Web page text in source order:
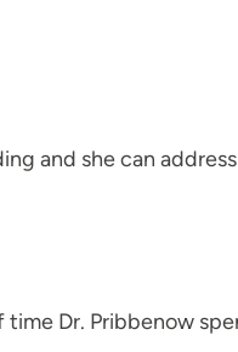
and she can
Dr. Pribbenow